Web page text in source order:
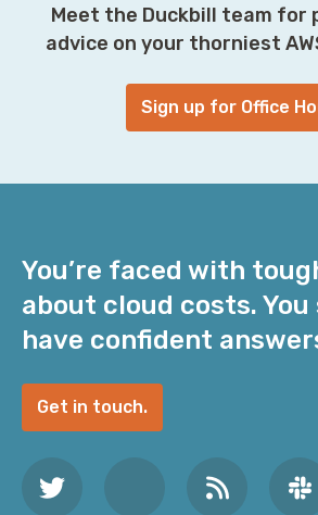
Meet the Duckbill team for
advice on your thorniest
Sign up for Office
You’re faced with
about cloud costs. You
have confident
Get in touch.